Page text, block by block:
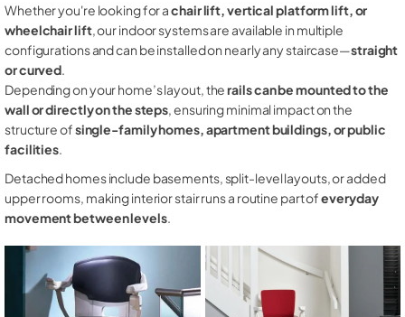
Whether you're looking for achair lift, vertical platform lift, or
wheelchair lift, our indoor systems are available in multiple
configurations and can be installed on nearly any staircase—straight
or curved.
Depending on your home’s layout, therails can be mounted to the
wall or directly on the steps, ensuring minimal impact on the
structure ofsingle-family homes, apartment buildings, or public
facilities.
Detached homes include basements, split-level layouts, or added
upper rooms, making interior stair runs a routine part ofeveryday
movement between levels.